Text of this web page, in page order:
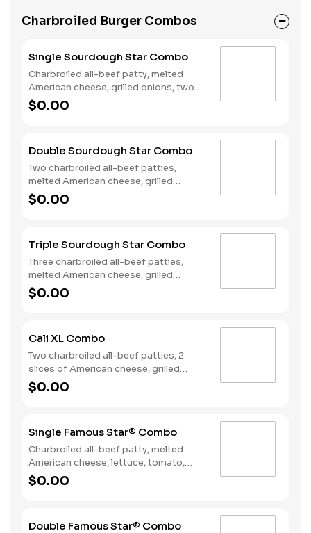
Charbroiled Burger Combos
Single Sourdough Star Combo
Charbroiled all-beef patty, melted
American cheese, grilled onions, two
slices of bacon, lettuce, tomato,
classic sauce and mayonnaise on
$0.00
Double Sourdough Star Combo
Two charbroiled all-beef patties,
melted American cheese, grilled
onions, two slices of bacon, lettuce,
tomato, classic sauce and mayonnaise
$0.00
Triple Sourdough Star Combo
Three charbroiled all-beef patties,
melted American cheese, grilled
onions, two slices of bacon, lettuce,
tomato, classic sauce and mayonnaise
$0.00
Cali XL Combo
Two charbroiled all-beef patties, 2
slices of American cheese, grilled
onions, Classic Sauce, lettuce and
tomato on a seeded bun. Served with
$0.00
Single Famous Star® Combo
Charbroiled all-beef patty, melted
American cheese, lettuce, tomato,
sliced onions, dill pickles, Special
Sauce, and mayonnaise on a seeded
$0.00
Double Famous Star® Combo